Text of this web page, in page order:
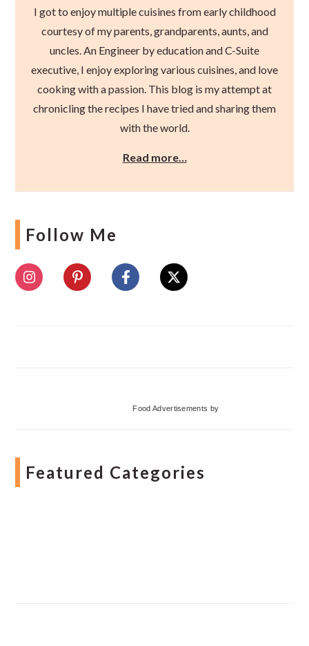
I got to enjoy multiple cuisines from early childhood
courtesy of my parents, grandparents, aunts, and
uncles. An Engineer by education and C-Suite
executive, I enjoy exploring various cuisines, and love
cooking with a passion. This blog is my attempt at
chronicling the recipes I have tried and sharing them
with the world.
Read more…
Follow Me
Food Advertisements by
Featured Categories